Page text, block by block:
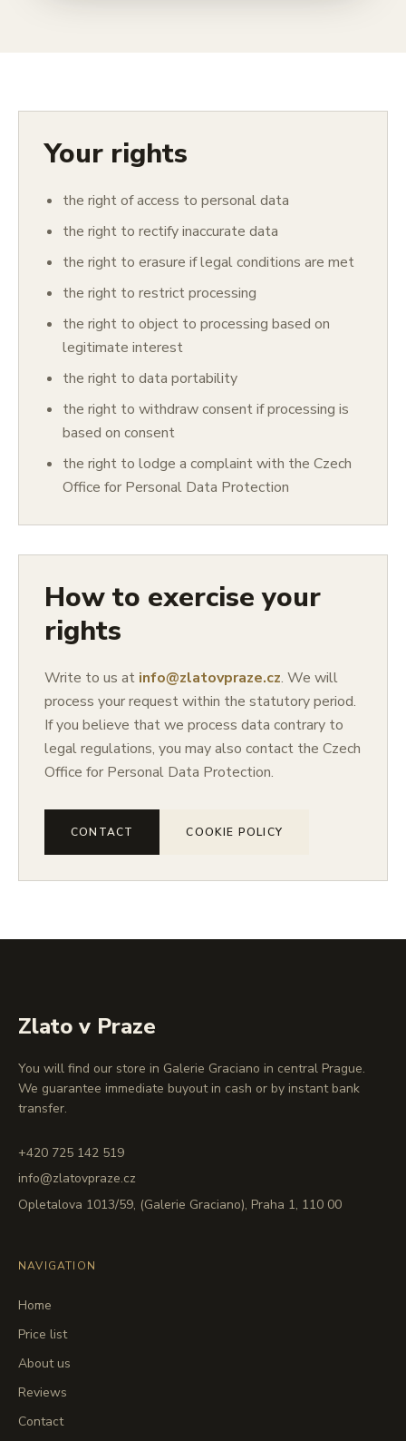
Your rights
the right of access to personal data
the right to rectify inaccurate data
the right to erasure if legal conditions are met
the right to restrict processing
the right to object to processing based on
legitimate interest
the right to data portability
the right to withdraw consent if processing is
based on consent
the right to lodge a complaint with the Czech
Office for Personal Data Protection
How to exercise your
rights
Write to us at info@zlatovpraze.cz. We will
process your request within the statutory period.
If you believe that we process data contrary to
legal regulations, you may also contact the Czech
Office for Personal Data Protection.
CONTACT COOKIE POLICY
Zlato v Praze
You will find our store in Galerie Graciano in central Prague.
We guarantee immediate buyout in cash or by instant bank
transfer.
+420 725 142 519
info@zlatovpraze.cz
Opletalova 1013/59, (Galerie Graciano), Praha 1, 110 00
NAVIGATION
Home
Price list
About us
Reviews
Contact